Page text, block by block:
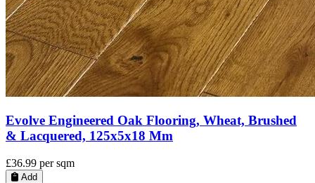
Evolve Engineered Oak Flooring, Wheat, Brushed
& Lacquered, 125x5x18 Mm
£36.99 per sqm
Add